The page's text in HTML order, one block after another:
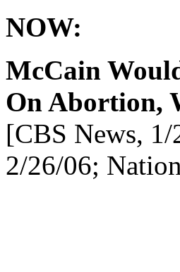
NOW:
McCain
On Abortion,
[CBS News,
2/26/06;